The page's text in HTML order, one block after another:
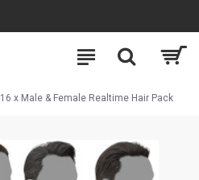
16 x Male & Female Realtime Hair Pack